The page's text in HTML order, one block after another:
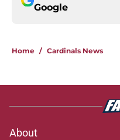
Google
Home / Cardinals News
About